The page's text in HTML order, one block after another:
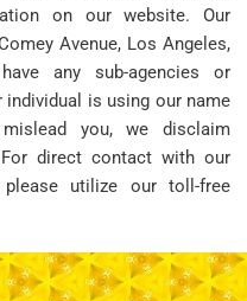
on our website. Our
Avenue, Los Angeles,
any sub-agencies or
is using our name
you, we disclaim
direct contact with our
please utilize our toll-free